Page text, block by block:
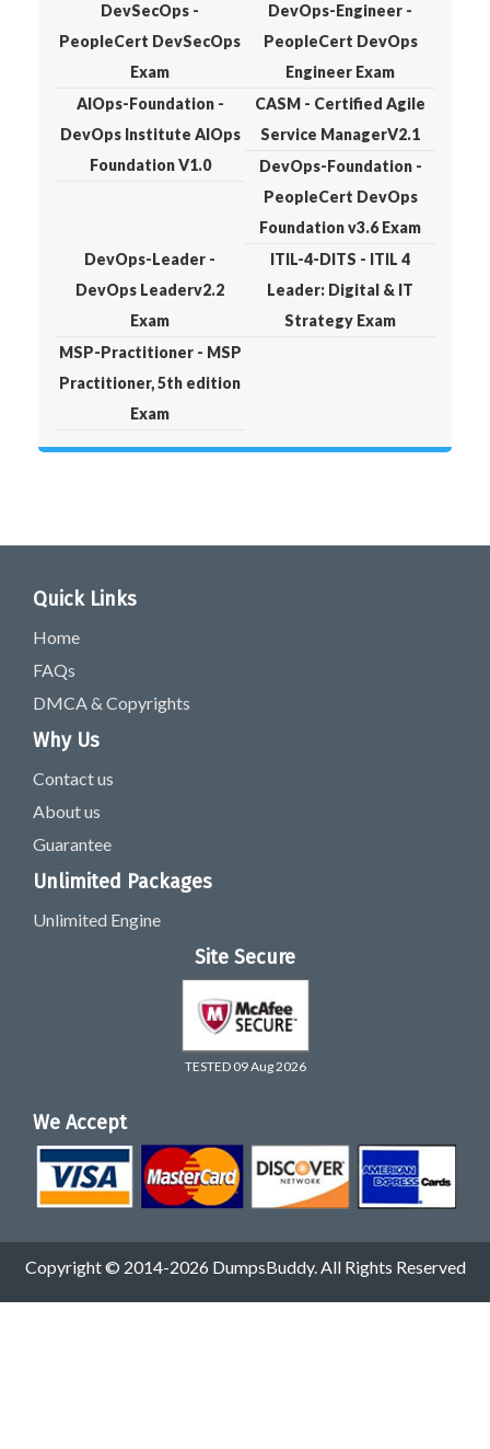
DevSecOps -
PeopleCert DevSecOps
Exam
DevOps-Engineer -
PeopleCert DevOps
Engineer Exam
AIOps-Foundation -
DevOps Institute AIOps
Foundation V1.0
CASM - Certified Agile
Service ManagerV2.1
DevOps-Foundation -
PeopleCert DevOps
Foundation v3.6 Exam
DevOps-Leader -
DevOps Leaderv2.2
Exam
ITIL-4-DITS - ITIL 4
Leader: Digital & IT
Strategy Exam
MSP-Practitioner - MSP
Practitioner, 5th edition
Exam
Quick Links
Home
FAQs
DMCA & Copyrights
Why Us
Contact us
About us
Guarantee
Unlimited Packages
Unlimited Engine
Site Secure
TESTED 09 Aug 2026
We Accept
Copyright © 2014-2026 DumpsBuddy. All Rights Reserved